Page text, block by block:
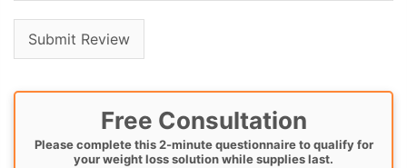
Free Consultation
Please complete this 2-minute questionnaire to qualify for
your weight loss solution while supplies last.